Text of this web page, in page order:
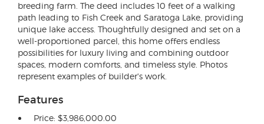
breeding farm. The deed includes 10 feet of a walking
path leading to Fish Creek and Saratoga Lake, providing
unique lake access. Thoughtfully designed and set on a
well-proportioned parcel, this home offers endless
possibilities for luxury living and combining outdoor
spaces, modern comforts, and timeless style. Photos
represent examples of builder's work.
Features
Price: $3,986,000.00